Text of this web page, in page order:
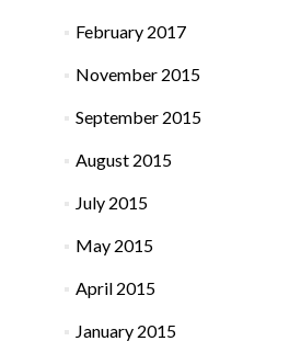
February 2017
November 2015
September 2015
August 2015
July 2015
May 2015
April 2015
January 2015